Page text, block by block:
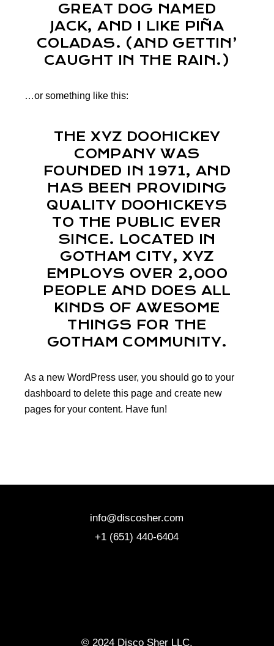
GREAT DOG NAMED
JACK, AND I LIKE PIÑA
COLADAS. (AND GETTIN’
CAUGHT IN THE RAIN.)
…or something like this:
THE XYZ DOOHICKEY
COMPANY WAS
FOUNDED IN 1971, AND
HAS BEEN PROVIDING
QUALITY DOOHICKEYS
TO THE PUBLIC EVER
SINCE. LOCATED IN
GOTHAM CITY, XYZ
EMPLOYS OVER 2,000
PEOPLE AND DOES ALL
KINDS OF AWESOME
THINGS FOR THE
GOTHAM COMMUNITY.
As a new WordPress user, you should go toyour
dashboard to delete this page and create new
pages for your content. Have fun!
info@discosher.com
+1 (651) 440-6404
© 2024 Disco Sher LLC,